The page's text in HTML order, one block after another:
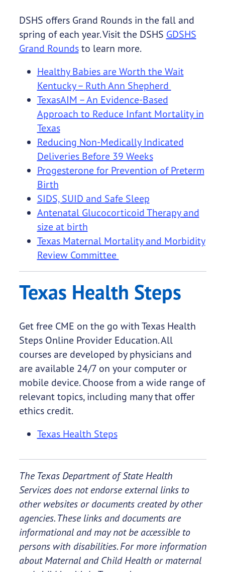
DSHS offers Grand Rounds in the fall and
spring of each year. Visit the DSHS GDSHS
Grand Roundsto learn more.
Healthy Babies are Worth the Wait
Kentucky – Ruth Ann Shepherd
TexasAIM – An Evidence-Based
Approach to Reduce Infant Mortality in
Texas
Reducing Non-Medically Indicated
Deliveries Before 39 Weeks
Progesterone for Prevention of Preterm
Birth
SIDS, SUID and Safe Sleep
Antenatal Glucocorticoid Therapy and
size at birth
Texas Maternal Mortality and Morbidity
Review Committee
Texas Health Steps
Get free CME on the go with Texas Health
Steps Online Provider Education. All
courses are developed by physicians and
are available 24/7 on your computer or
mobile device. Choose from a wide range of
relevant topics, including many that offer
ethics credit.
Texas Health Steps
The Texas Department of State Health
Services does not endorse external links to
other websites or documents created by other
agencies. These links and documents are
informational and may not be accessible to
persons with disabilities. For more information
about Maternal and Child Health or maternal